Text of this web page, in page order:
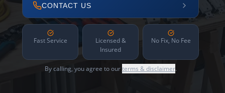
CONTACT US
Fast Service
Licensed &
Insured
No Fix, No Fee
By calling, you agree to ourterms & disclaimer.